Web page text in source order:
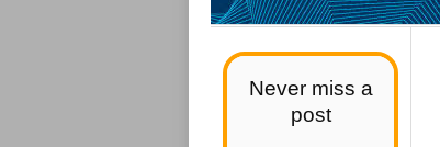
Never miss a
post